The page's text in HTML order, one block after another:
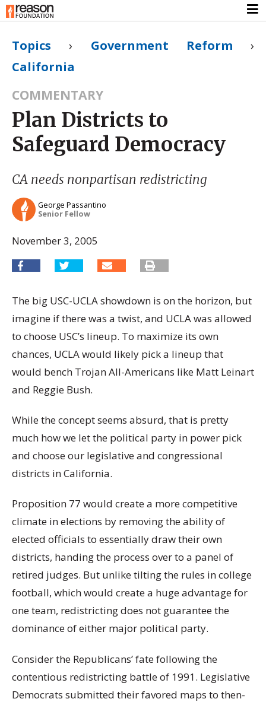
Topics › Government Reform ›
California
COMMENTARY
Plan Districts to
Safeguard Democracy
CA needs nonpartisan redistricting
George Passantino
Senior Fellow
November 3, 2005
The big USC-UCLA showdown is on the horizon, but
imagine if there was a twist, and UCLA was allowed
to choose USC’s lineup. To maximize its own
chances, UCLA would likely pick a lineup that
would bench Trojan All-Americans like Matt Leinart
and Reggie Bush.
While the concept seems absurd, that is pretty
much how we let the political party in power pick
and choose our legislative and congressional
districts in California.
Proposition 77 would create a more competitive
climate in elections by removing the ability of
elected officials to essentially draw their own
districts, handing the process over to a panel of
retired judges. But unlike tilting the rules in college
football, which would create a huge advantage for
one team, redistricting does not guarantee the
dominance of either major political party.
Consider the Republicans’ fate following the
contentious redistricting battle of 1991. Legislative
Democrats submitted their favored maps to then-